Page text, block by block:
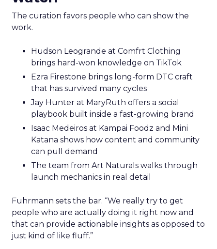
The curation favors people who can show the
work.
Hudson Leogrande at Comfrt Clothing
brings hard-won knowledge on TikTok
Ezra Firestone brings long-form DTC craft
that has survived many cycles
Jay Hunter at MaryRuth offers a social
playbook built inside a fast-growing brand
Isaac Medeiros at Kampai Foodz and Mini
Katana shows how content and community
can pull demand
The team from Art Naturals walks through
launch mechanics in real detail
Fuhrmann sets the bar. “We really try to get
people who are actually doing it right now and
that can provide actionable insights as opposed to
just kind of like fluff.”